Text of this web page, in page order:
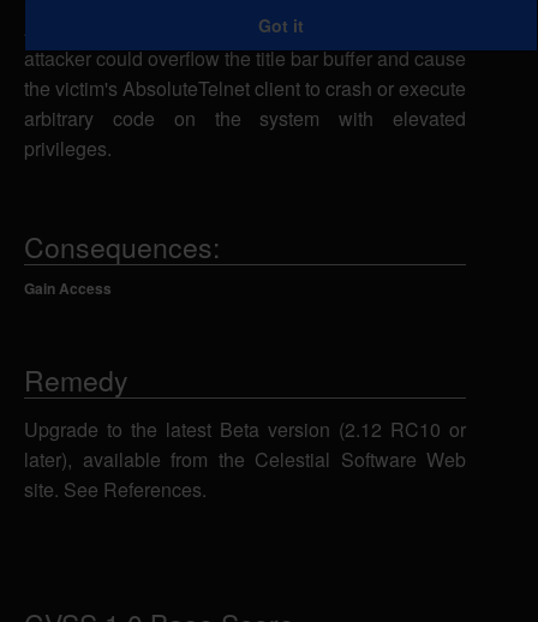
AbsoluteTelnet to concatenate this file, a remote
attacker could overflow the title bar buffer and cause
the victim's AbsoluteTelnet client to crash or execute
arbitrary code on the system with elevated
privileges.
Consequences:
Gain Access
Remedy
Upgrade to the latest Beta version (2.12 RC10 or
later), available from the Celestial Software Web
site. See References.
Got it